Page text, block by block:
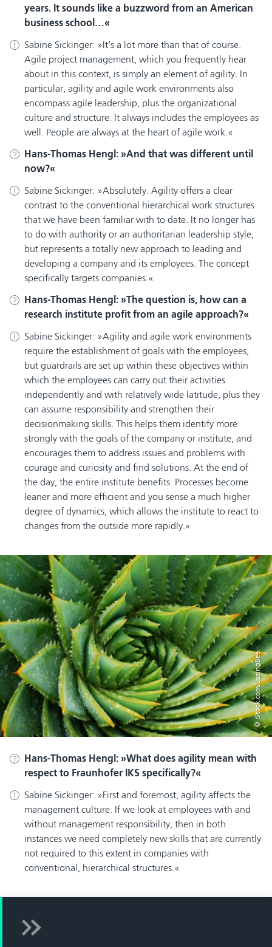
years. It sounds like a buzzword from an American
business school…
Sabine Sickinger:
It’s a lot more than that of course.
Agile project management, which you frequently hear
about in this context, is simply an element of agility. In
particular, agility and agile work environments also
encompass agile leadership, plus the organizational
culture and structure. It always includes the employees as
well. People are always at the heart of agile work.
Hans-Thomas Hengl:
And that was different until
now?
Sabine Sickinger:
Absolutely. Agility offers a clear
contrast to the conventional hierarchical work structures
that we have been familiar with to date. It no longer has
to do with authority or an authoritarian leadership style,
but represents a totally new approach to leading and
developing a company and its employees. The concept
specifically targets companies.
Hans-Thomas Hengl:
The question is, how can a
research institute profit from an agile approach?
Sabine Sickinger:
Agility and agile work environments
require the establishment of goals with the employees,
but guardrails are set up within these objectives within
which the employees can carry out their activities
independently and with relatively wide latitude, plus they
can assume responsibility and strengthen their
decisionmaking skills. This helps them identify more
strongly with the goals of the company or institute, and
encourages them to address issues and problems with
courage and curiosity and find solutions. At the end of
the day, the entire institute benefits. Processes become
leaner and more efficient and you sense a much higher
degree of dynamics, which allows the institute to react to
changes from the outside more rapidly.
© iStock.com/LazingBee
Hans-Thomas Hengl:
What does agility mean with
respect to Fraunhofer IKS specifically?
Sabine Sickinger:
First and foremost, agility affects the
management culture. If we look at employees with and
without management responsibility, then in both
instances we need completely new skills that are currently
not required to this extent in companies with
conventional, hierarchical structures.